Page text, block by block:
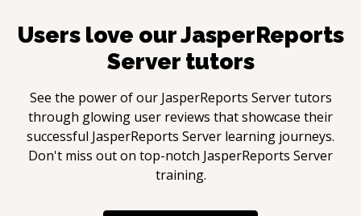
Users love ourJasperReports
Servertutors
See the power of our JasperReports Servertutors
through glowing user reviews that showcase their
successful JasperReports Server learning journeys.
Don't miss out on top-notch JasperReports Server
training.